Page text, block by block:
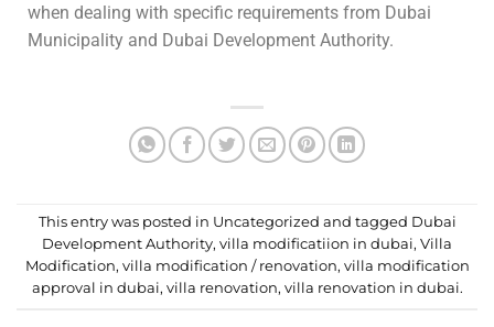
when dealing with specific requirements from Dubai
Municipality and Dubai Development Authority.
This entry was posted in Uncategorized and tagged Dubai
Development Authority, villa modificatiion in dubai, Villa
Modification, villa modification / renovation, villa modification
approval in dubai, villa renovation, villa renovation in dubai.